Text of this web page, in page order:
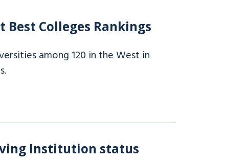
Best Colleges Rankings
among 120 in the West in
Institution status